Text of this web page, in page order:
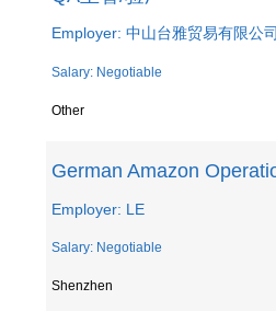
Employer: 中山台雅贸易有限公
Salary: Negotiable
Other
German Amazon
Employer: LE
Salary: Negotiable
Shenzhen